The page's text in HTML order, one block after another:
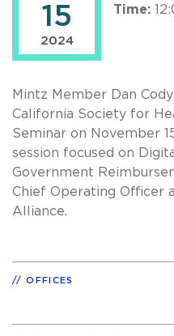
15
2024
Time:
Mintz Member Dan
California Society for
Seminar on November
session focused on
Government
Chief Operating Officer
Alliance.
OFFICES